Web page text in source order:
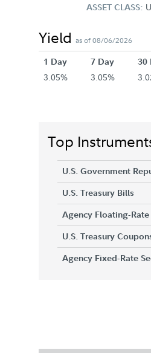
ASSET CLASS:
Yield as of 08/06/2026
1 Day 7 Day 30
3.05% 3.05%
Top
U.S. Government
U.S. Treasury Bills
Agency Floating-Rate
U.S. Treasury
Agency Fixed-Rate